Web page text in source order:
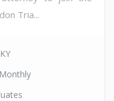
Tria...